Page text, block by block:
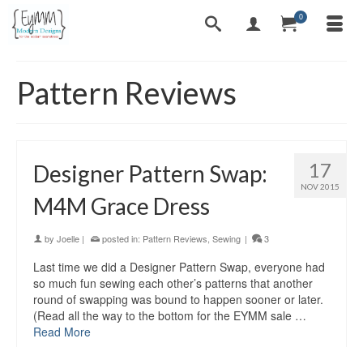
0
Pattern Reviews
17
NOV 2015
Designer Pattern Swap:
M4M Grace Dress
by Joelle | posted in: Pattern Reviews Sewing | 3
Last time we did a Designer Pattern Swap, everyone had
so much fun sewing each other’s patterns that another
round of swapping was bound to happen sooner or later.
(Read all the way to the bottom for the EYMM sale …
Read More